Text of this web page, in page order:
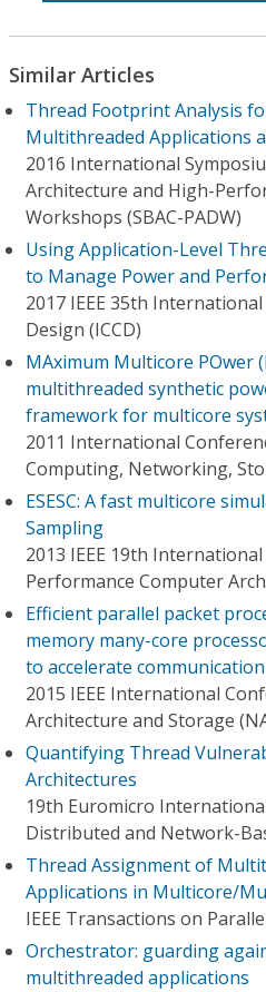
Similar Articles
Thread Footprint Analysis
Multithreaded Applications
2016 International
Architecture and High-
Workshops (SBAC-PADW)
Using Application-Level
to Manage Power and
2017 IEEE 35th
Design (ICCD)
MAximum Multicore POwer
multithreaded synthetic
framework for multicore
2011 International
Computing, Networking,
ESESC: A fast multicore
Sampling
2013 IEEE 19th
Performance Computer
Efficient parallel packet
memory many-core
to accelerate communication
2015 IEEE International
Architecture and Storage
Quantifying Thread
Architectures
19th Euromicro
Distributed and Network-
Thread Assignment of
Applications in Multicore/
IEEE Transactions on
Orchestrator: guarding
multithreaded applications